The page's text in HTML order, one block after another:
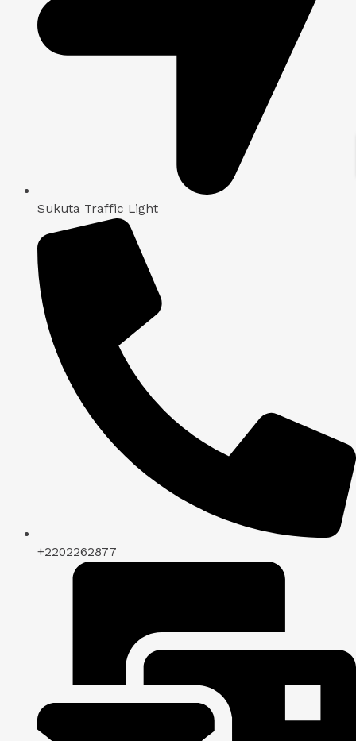
Sukuta Traffic Light
+2202262877